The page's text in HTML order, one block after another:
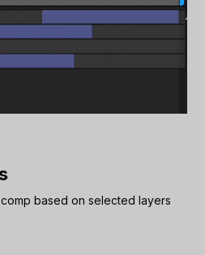
comp based on selected layers